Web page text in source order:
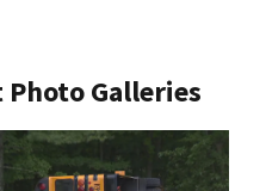
Photo Galleries